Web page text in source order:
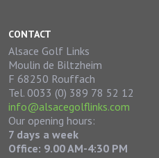
CONTACT
Alsace Golf Links
Moulin de Biltzheim
F 68250 Rouffach
Tel. 0033 (0) 389 78 52 12
info@alsacegolflinks.com
Our opening hours:
7 days a week
Office: 9.00 AM-4:30 PM